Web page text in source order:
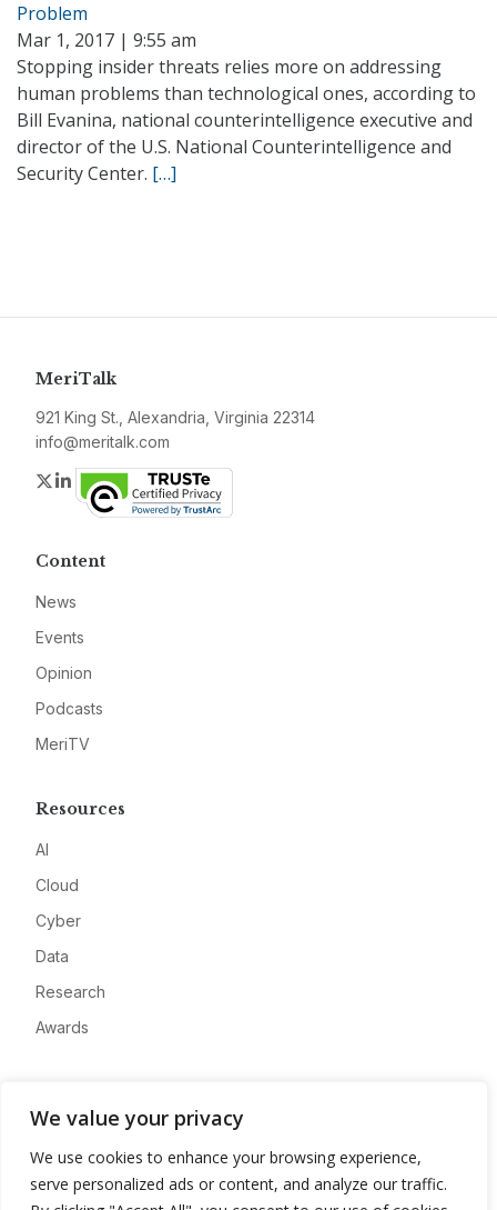
We value your privacy
We use cookies to enhance your browsing experience,
serve personalized ads or content, and analyze our traffic.
Problem
Mar 1, 2017 | 9:55 am
Stopping insider threats relies more on addressing
human problems than technological ones, according to
Bill Evanina, national counterintelligence executive and
director of the U.S. National Counterintelligence and
Security Center. […]
MeriTalk
921 King St., Alexandria, Virginia 22314
info@meritalk.com
Twitter
LinkedIn
Content
News
Events
Opinion
Podcasts
MeriTV
Resources
AI
Cloud
Cyber
Data
Research
Awards
Advertise
Contact